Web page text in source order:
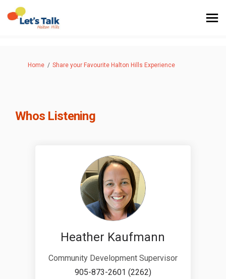
You are here:
Home Share your Favourite Halton Hills Experience
Whos Listening
Heather Kaufmann
Community Development Supervisor
905-873-2601 (2262)